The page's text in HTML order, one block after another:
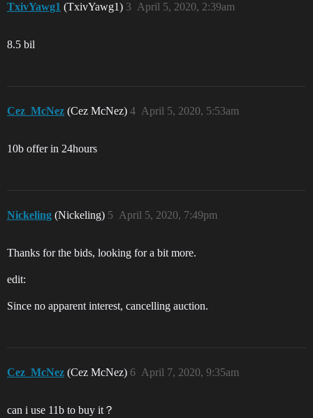
TxivYawg1 (TxivYawg1) April 5, 2020, 2:39am
3
8.5 bil
Cez_McNez (Cez McNez) April 5, 2020, 5:53am
4
10b offer in 24hours
Nickeling (Nickeling) April 5, 2020, 7:49pm
5
Thanks for the bids, looking for a bit more.
edit:
Since no apparent interest, cancelling auction.
Cez_McNez (Cez McNez) April 7, 2020, 9:35am
6
can i use 11b to buy it？